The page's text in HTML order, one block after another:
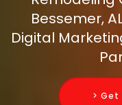
Bessemer,
Digital
>